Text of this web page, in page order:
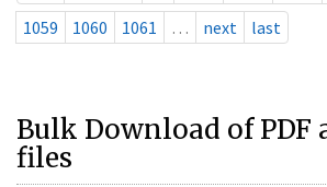
1059
1060 1061 … next last
Bulk Download of PDF
files